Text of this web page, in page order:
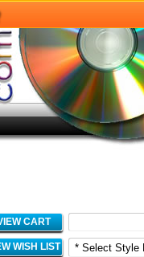
CART
WISH LIST